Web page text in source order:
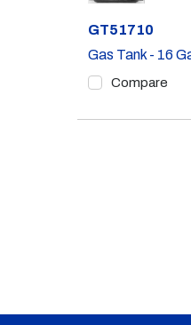
Part #
GT51710
Gas Tank - 16
Compare